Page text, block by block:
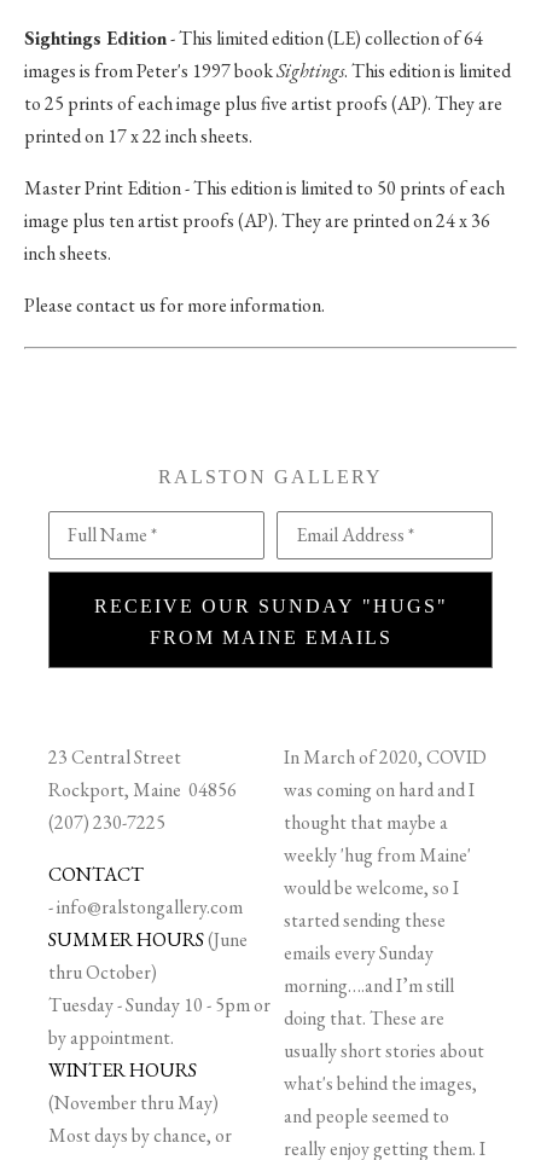
Sightings Edition- This limited edition (LE) collection of 64
images is from Peter's 1997 bookSightings. This edition is limited
to 25 prints of each image plus five artist proofs (AP). They are
printed on 17 x 22 inch sheets.
Master Print Edition - This edition is limited to 50 prints of each
image plus ten artist proofs (AP). They are printed on 24 x 36
inch sheets.
Please contact us for more information.
RALSTON GALLERY
Full Name * Email Address *
RECEIVE OUR SUNDAY "HUGS"
FROM MAINE EMAILS
23 Central Street
Rockport, Maine 04856
(207) 230-7225
CONTACT
-info@ralstongallery.com
SUMMER HOURS(June
thru October)
Tuesday - Sunday 10 - 5pm or
by appointment.
WINTER HOURS
(November thru May)
Most days by chance, or
In March of 2020, COVID
was coming on hard and I
thought that maybe a
weekly 'hug from Maine'
would be welcome, so I
started sending these
emails every Sunday
morning….and I’m still
doing that. These are
usually short stories about
what's behind the images,
and people seemed to
really enjoy getting them. I